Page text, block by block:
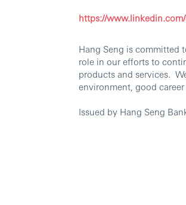
https://
Hang Seng is committed
role in our efforts to
products and services.
environment, good
Issued by Hang Seng